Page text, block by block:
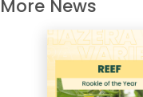
More News